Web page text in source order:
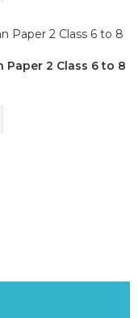
Paper 2 Class 6 to 8